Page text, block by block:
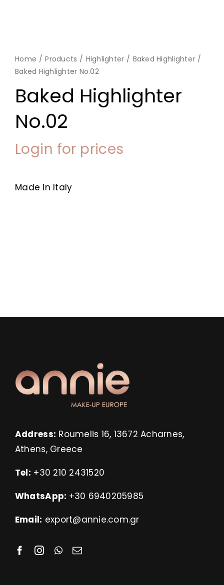
Home Products Highlighter
Baked Highlighter
Baked Highlighter No.02
Baked Highlighter
No.02
Login for prices
Made in Italy
Address: Roumelis 16, 13672 Acharnes,
Athens, Greece
Tel: +30 210 2431520
WhatsApp: +30 6940205985
Email: export@annie.com.gr